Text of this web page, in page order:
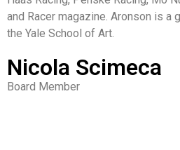
and Racer magazine. Aronson is a
the Yale School of Art.
Nicola Scimeca
Board Member